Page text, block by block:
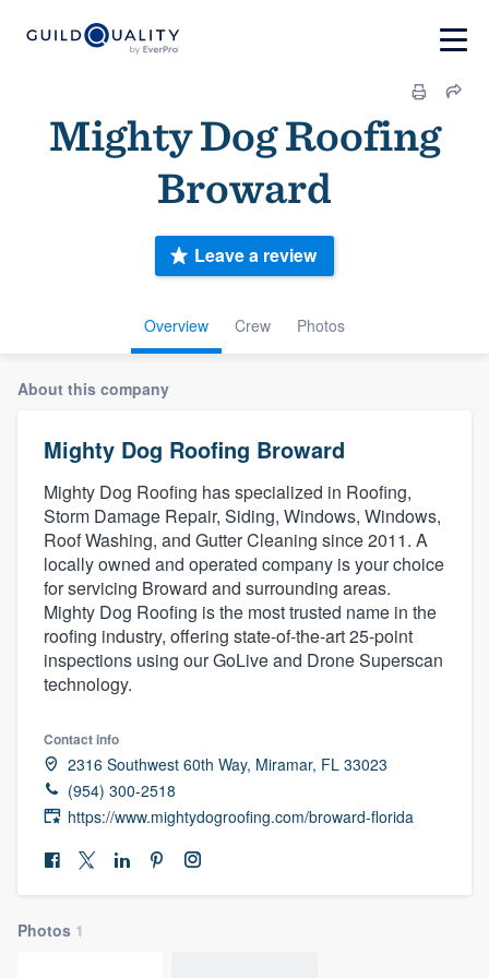
Mighty Dog Roofing
Broward
Overview Crew Photos
Leave a review
About this company
Mighty Dog Roofing Broward
Mighty Dog Roofing has specialized in Roofing,
Storm Damage Repair, Siding, Windows, Windows,
Roof Washing, and Gutter Cleaning since 2011. A
locally owned and operated company is your choice
for servicing Broward and surrounding areas.
Mighty Dog Roofing is the most trusted name in the
roofing industry, offering state-of-the-art 25-point
inspections using our GoLive and Drone Superscan
technology.
Contact info
2316 Southwest 60th Way, Miramar, FL 33023
(954) 300-2518
https://www.mightydogroofing.com/broward-florida
Photos 1